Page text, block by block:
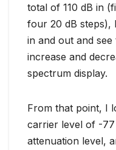
total of 110 dB in
four 20 dB steps),
in and out and
increase and
spectrum display.
From that point, I
carrier level of -
attenuation level,